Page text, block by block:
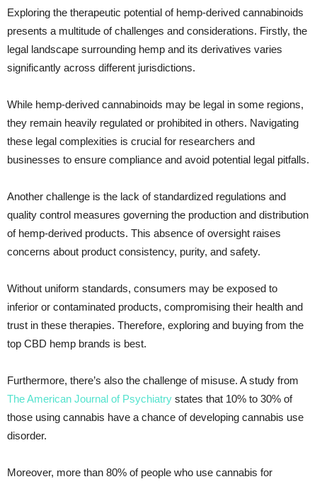
Exploring the therapeutic potential of hemp-derived cannabinoids
presents a multitude of challenges and considerations. Firstly, the
legal landscape surrounding hemp and its derivatives varies
significantly across different jurisdictions.
While hemp-derived cannabinoids may be legal in some regions,
they remain heavily regulated or prohibited in others. Navigating
these legal complexities is crucial for researchers and
businesses to ensure compliance and avoid potential legal pitfalls.
Another challenge is the lack of standardized regulations and
quality control measures governing the production and distribution
of hemp-derived products. This absence of oversight raises
concerns about product consistency, purity, and safety.
Without uniform standards, consumers may be exposed to
inferior or contaminated products, compromising their health and
trust in these therapies. Therefore, exploring and buying from the
top CBD hemp brands is best.
Furthermore, there’s also the challenge of misuse. A study from
The American Journal of Psychiatry states that 10% to 30% of
those using cannabis have a chance of developing cannabis use
disorder.
Moreover, more than 80% of people who use cannabis for